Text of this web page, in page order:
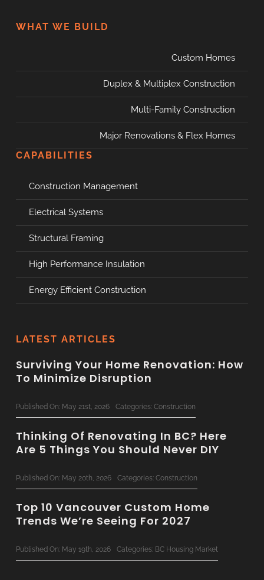
LATEST ARTICLES
Surviving Your Home Renovation: How
To Minimize Disruption
Published On: May 21st, 2026 Categories: Construction
Thinking Of Renovating In BC? Here
Are 5 Things You Should Never DIY
Published On: May 20th, 2026 Categories: Construction
Top 10 Vancouver Custom Home
Trends We’re Seeing For 2027
Published On: May 19th, 2026 Categories: BC Housing Market
WHAT WE BUILD
Custom Homes
Duplex & Multiplex Construction
Multi-Family Construction
Major Renovations & Flex Homes
CAPABILITIES
Construction Management
Electrical Systems
Structural Framing
High Performance Insulation
Energy Efficient Construction